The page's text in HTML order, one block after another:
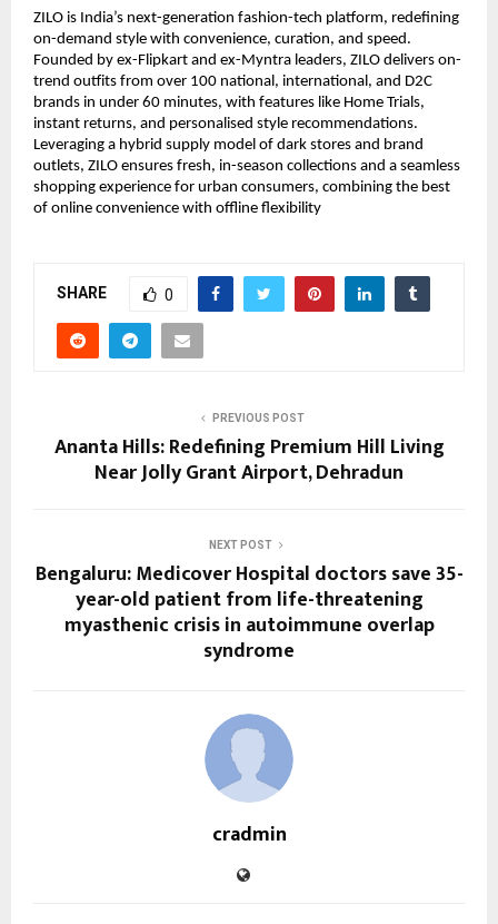
ZILO is India’s next-generation fashion-tech platform, redefining
on-demand style with convenience, curation, and speed.
Founded by ex-Flipkart and ex-Myntra leaders, ZILO delivers on-
trend outfits from over 100 national, international, and D2C
brands in under 60 minutes, with features like Home Trials,
instant returns, and personalised style recommendations.
Leveraging a hybrid supply model of dark stores and brand
outlets, ZILO ensures fresh, in-season collections and a seamless
shopping experience for urban consumers, combining the best
of online convenience with offline flexibility
SHARE 0
PREVIOUS POST
Ananta Hills: Redefining Premium Hill Living
Near Jolly Grant Airport, Dehradun
NEXT POST
Bengaluru: Medicover Hospital doctors save 35-
year-old patient from life-threatening
myasthenic crisis in autoimmune overlap
syndrome
cradmin